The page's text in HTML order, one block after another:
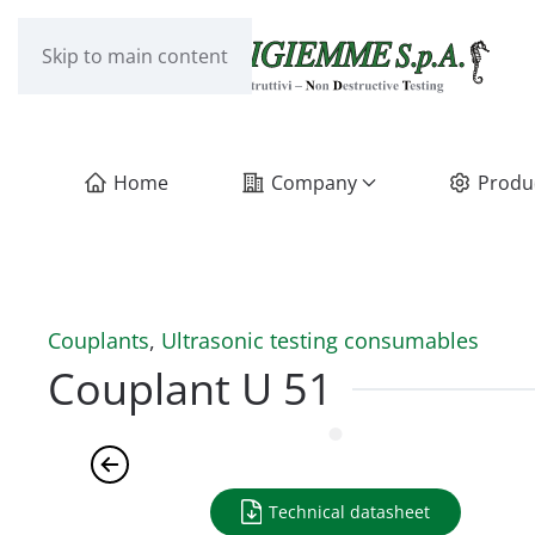
Skip to main content
Home Company
Couplants, Ultrasonic testing consumables
Couplant U 51
Technical datasheet